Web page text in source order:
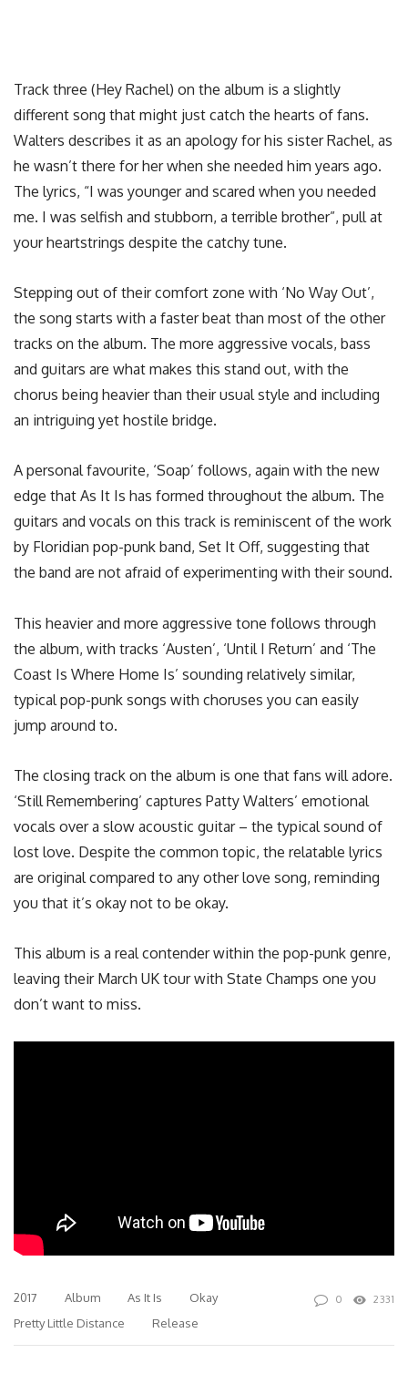
Track three (Hey Rachel) on the album is a slightly
different song that might just catch the hearts of fans.
Walters describes it as an apology for his sister Rachel, as
he wasn’t there for her when she needed him years ago.
The lyrics, “I was younger and scared when you needed
me. I was selfish and stubborn, a terrible brother”, pull at
your heartstrings despite the catchy tune.
Stepping out of their comfort zone with ‘No Way Out’,
the song starts with a faster beat than most of the other
tracks on the album. The more aggressive vocals, bass
and guitars are what makes this stand out, with the
chorus being heavier than their usual style and including
an intriguing yet hostile bridge.
A personal favourite, ‘Soap’ follows, again with the new
edge that As It Is has formed throughout the album. The
guitars and vocals on this track is reminiscent of the work
by Floridian pop-punk band, Set It Off, suggesting that
the band are not afraid of experimenting with their sound.
This heavier and more aggressive tone follows through
the album, with tracks ‘Austen’, ‘Until I Return’ and ‘The
Coast Is Where Home Is’ sounding relatively similar,
typical pop-punk songs with choruses you can easily
jump around to.
The closing track on the album is one that fans will adore.
‘Still Remembering’ captures Patty Walters’ emotional
vocals over a slow acoustic guitar – the typical sound of
lost love. Despite the common topic, the relatable lyrics
are original compared to any other love song, reminding
you that it’s okay not to be okay.
This album is a real contender within the pop-punk genre,
leaving their March UK tour with State Champs one you
don’t want to miss.
2017 Album As It Is
Okay
Pretty Little Distance
Release
0 2331